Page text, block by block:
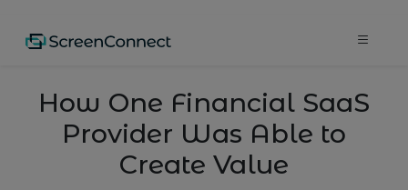
How One Financial SaaS
Provider Was Able to
Create Value